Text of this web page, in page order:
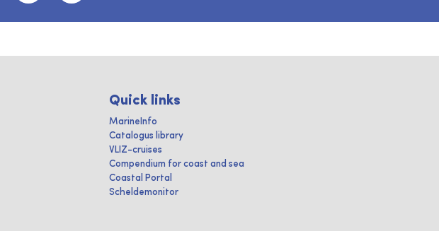
Quick links
MarineInfo
Catalogus library
VLIZ-cruises
Compendium for coast and sea
Coastal Portal
Scheldemonitor